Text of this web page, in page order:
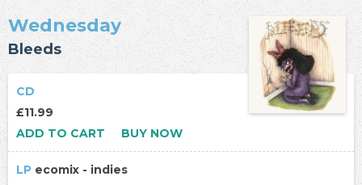
Wednesday
Bleeds
CD
£11.99
ADD TO CART
BUY NOW
LP ecomix - indies